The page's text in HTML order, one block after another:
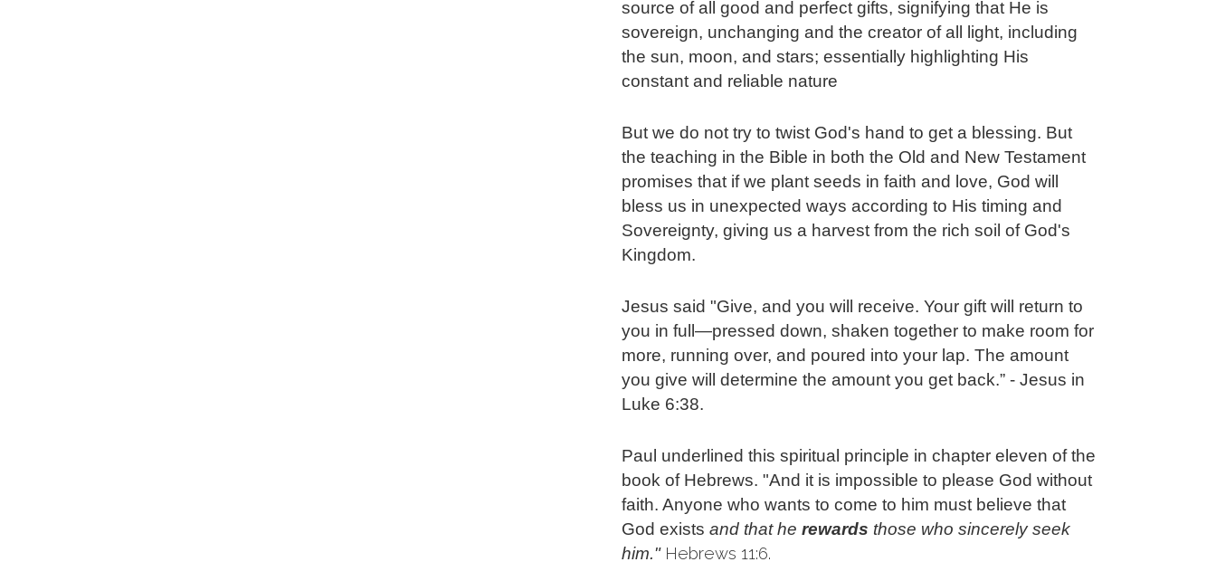
source of all good and perfect gifts, signifying that He is
sovereign, unchanging and the creator of all light, including
the sun, moon, and stars; essentially highlighting His
constant and reliable nature
But we do not try to twist God's hand to get a blessing. But
the teaching in the Bible in both the Old and New Testament
promises that if we plant seeds in faith and love, God will
bless us in unexpected ways according to His timing and
Sovereignty, giving us a harvest from the rich soil of God's
Kingdom.
Jesus said "Give, and you will receive. Your gift will return to
you in full—pressed down, shaken together to make room for
more, running over, and poured into your lap. The amount
you give will determine the amount you get back.” - Jesus in
Luke 6:38.
Paul underlined this spiritual principle in chapter eleven of the
book of Hebrews. "And it is impossible to please God without
faith. Anyone who wants to come to him must believe that
God exists and that he rewards those who sincerely seek
him." Hebrews 11:6.